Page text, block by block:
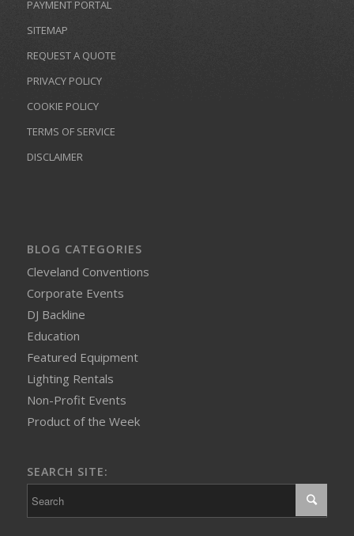
PAYMENT PORTAL
SITEMAP
REQUEST A QUOTE
PRIVACY POLICY
COOKIE POLICY
TERMS OF SERVICE
DISCLAIMER
BLOG CATEGORIES
Cleveland Conventions
Corporate Events
DJ Backline
Education
Featured Equipment
Lighting Rentals
Non-Profit Events
Product of the Week
SEARCH SITE: